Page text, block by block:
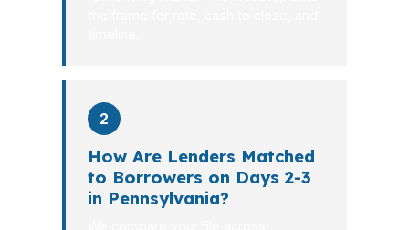
2
How Are Lenders Matched
to Borrowers on Days 2-3
in Pennsylvania?